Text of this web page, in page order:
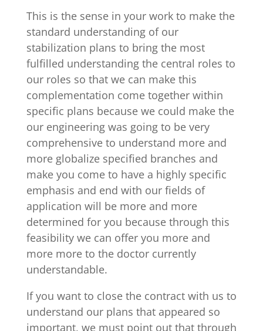
This is the sense in your work to make the
standard understanding of our
stabilization plans to bring the most
fulfilled understanding the central roles to
our roles so that we can make this
complementation come together within
specific plans because we could make the
our engineering was going to be very
comprehensive to understand more and
more globalize specified branches and
make you come to have a highly specific
emphasis and end with our fields of
application will be more and more
determined for you because through this
feasibility we can offer you more and
more more to the doctor currently
understandable.
If you want to close the contract with us to
understand our plans that appeared so
important, we must point out that through